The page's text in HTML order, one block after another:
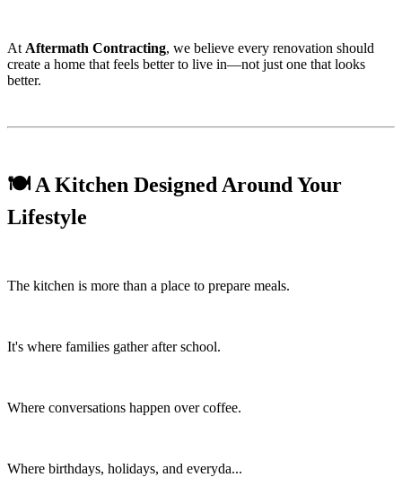
At Aftermath Contracting, we believe every renovation should
create a home that feels better to live in—not just one that looks
better.
🍽️ A Kitchen Designed Around Your
Lifestyle
The kitchen is more than a place to prepare meals.
It's where families gather after school.
Where conversations happen over coffee.
Where birthdays, holidays, and everyda...